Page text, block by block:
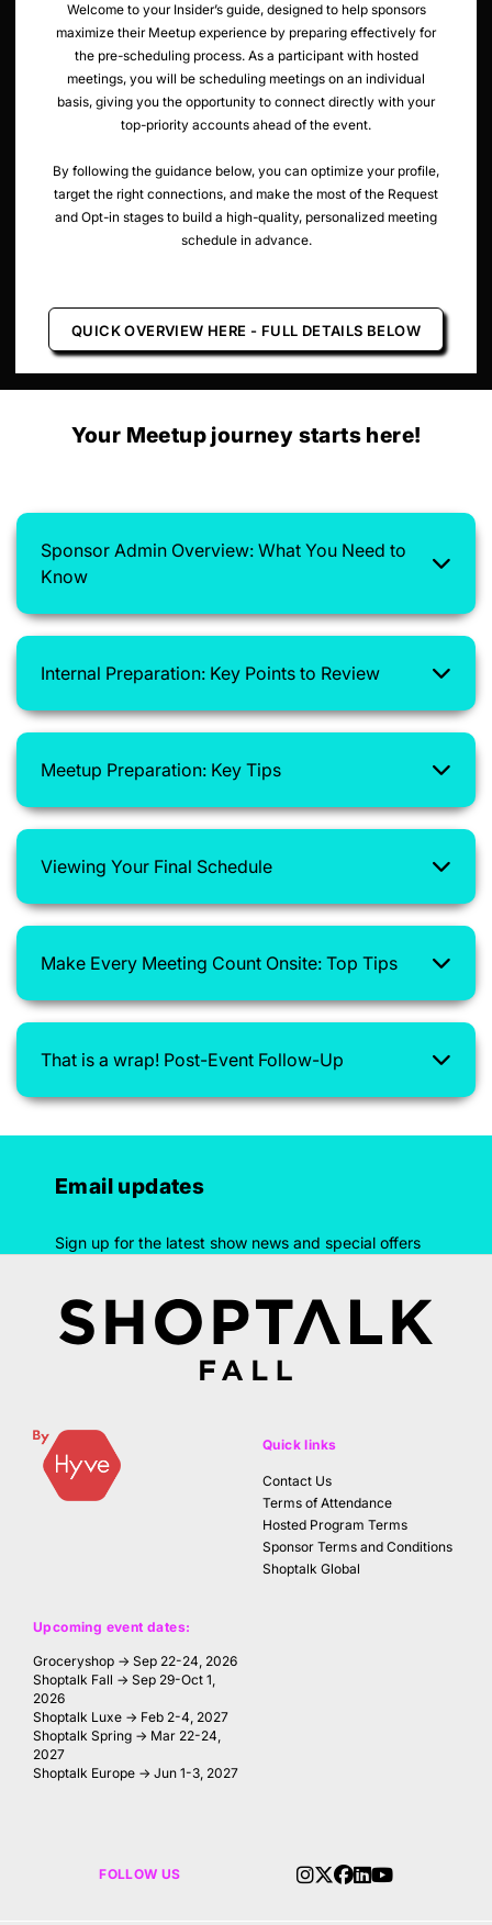
Welcome to your Insider’s guide, designed to help sponsors
maximize their Meetup experience by preparing effectively for
the pre-scheduling process. As a participant with hosted
meetings, you will be scheduling meetings on an individual
basis, giving you the opportunity to connect directly with your
top-priority accounts ahead of the event.
By following the guidance below, you can optimize your profile,
target the right connections, and make the most of the Request
and Opt-in stages to build a high-quality, personalized meeting
schedule in advance.
QUICK OVERVIEW HERE - FULL DETAILS BELOW
Your Meetup journey starts here!
Sponsor Admin Overview: What You Need to
Know
Internal Preparation: Key Points to Review
Meetup Preparation: Key Tips
Viewing Your Final Schedule
Make Every Meeting Count Onsite: Top Tips
That is a wrap! Post-Event Follow-Up
Email updates
Sign up for the latest show news and special offers
Upcoming event dates:
Groceryshop → Sep 22-24, 2026
Shoptalk Fall → Sep 29-Oct 1,
2026
Shoptalk Luxe → Feb 2-4, 2027
Shoptalk Spring → Mar 22-24,
2027
Shoptalk Europe → Jun 1-3, 2027
Quick links
Contact Us
Terms of Attendance
Hosted Program Terms
Sponsor Terms and Conditions
Shoptalk Global
FOLLOW US